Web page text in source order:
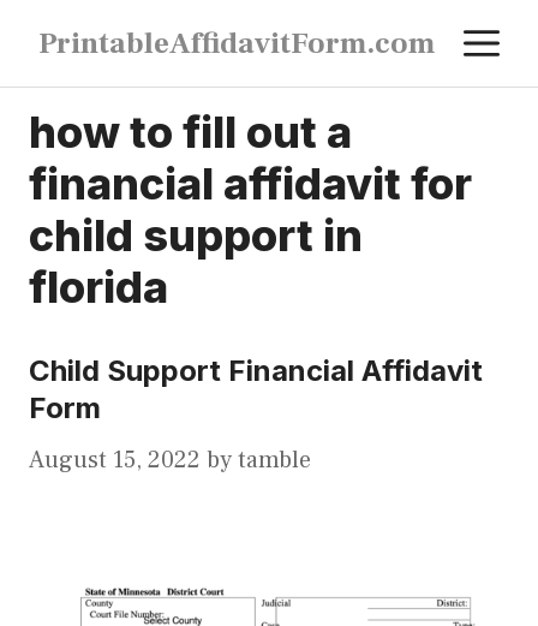
content
PrintableAffidavitForm.com
how to fill out a
financial affidavit for
child support in
florida
Child Support Financial Affidavit
Form
August 15, 2022 bytamble